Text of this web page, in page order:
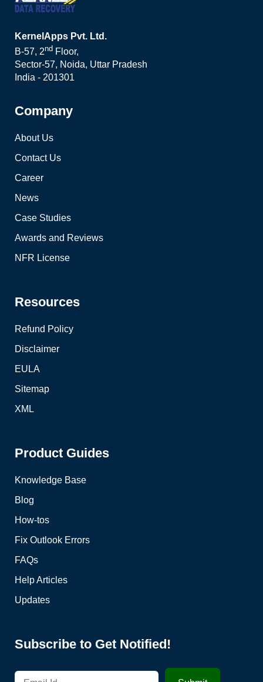
KernelApps Pvt. Ltd.
B-57, 2nd Floor,
Sector-57, Noida, Uttar Pradesh
India - 201301
Company
About Us
Contact Us
Career
News
Case Studies
Awards and Reviews
NFR License
Resources
Refund Policy
Disclaimer
EULA
Sitemap
XML
Product Guides
Knowledge Base
Blog
How-tos
Fix Outlook Errors
FAQs
Help Articles
Updates
Subscribe to Get Notified!